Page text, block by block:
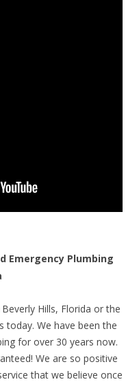
Emergency Plumbing
Hills, Florida or the
today. We have been the
for over 30 years now.
We are so positive
that we believe once